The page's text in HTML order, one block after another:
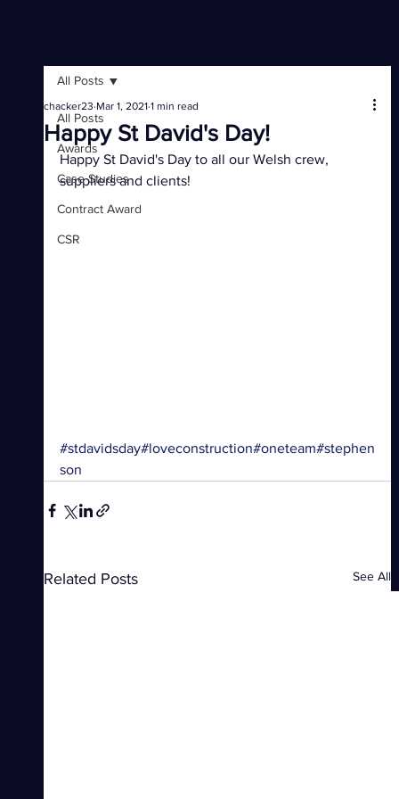
All Posts
Awards
Case Studies
Contract Award
CSR
All Posts
Happy St David's Day!
chacker23 Mar 1, 2021 1 min read
Happy St David's Day to all our Welsh crew,
suppliers and clients!
#stdavidsday#loveconstruction#oneteam#stephen
son
Related Posts See All